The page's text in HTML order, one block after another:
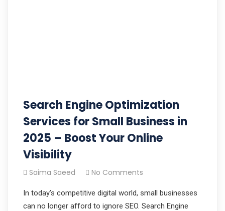
Search Engine Optimization
Services for Small Business in
2025 – Boost Your Online
Visibility
Saima Saeed No Comments
In today’s competitive digital world, small businesses
can no longer afford to ignore SEO. Search Engine